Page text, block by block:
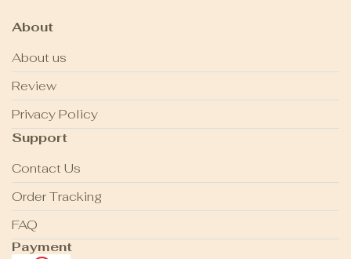
About
About us
Review
Privacy Policy
Support
Contact Us
Order Tracking
FAQ
Payment